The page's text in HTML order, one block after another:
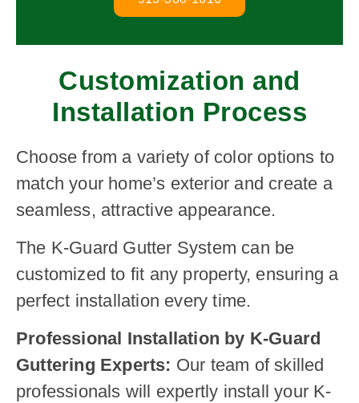
Customization and
Installation Process
Choose from a variety of color options to
match your home’s exterior and create a
seamless, attractive appearance.
The K-Guard Gutter System can be
customized to fit any property, ensuring a
perfect installation every time.
Professional Installation by K-Guard
Guttering Experts: Our team of skilled
professionals will expertly install your K-